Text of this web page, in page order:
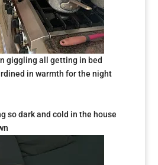
giggling all getting in bed
in warmth for the night
so dark and cold in the house